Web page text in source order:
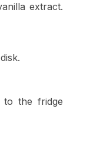
extract.
the fridge